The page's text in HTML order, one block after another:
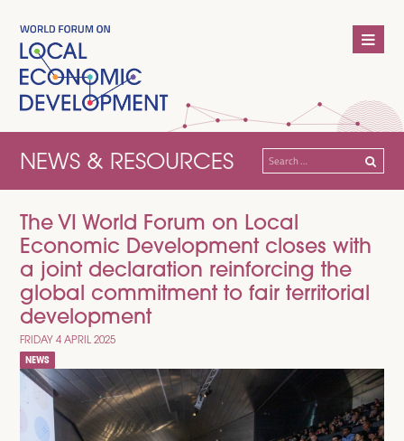
NEWS & RESOURCES
Search
for:
The VI World Forum on Local
Economic Development closes with
a joint declaration reinforcing the
global commitment to fair territorial
development
FRIDAY 4 APRIL 2025
NEWS